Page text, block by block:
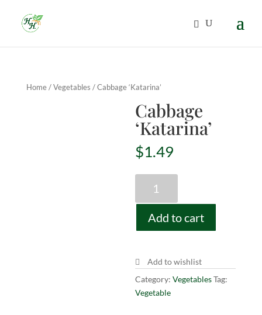
Home/Vegetables / Cabbage ‘Katarina’
Cabbage
‘Katarina’
$1.49
'Katarina'
quantity
Add to cart
Add to wishlist
Category:VegetablesTag:
Vegetable